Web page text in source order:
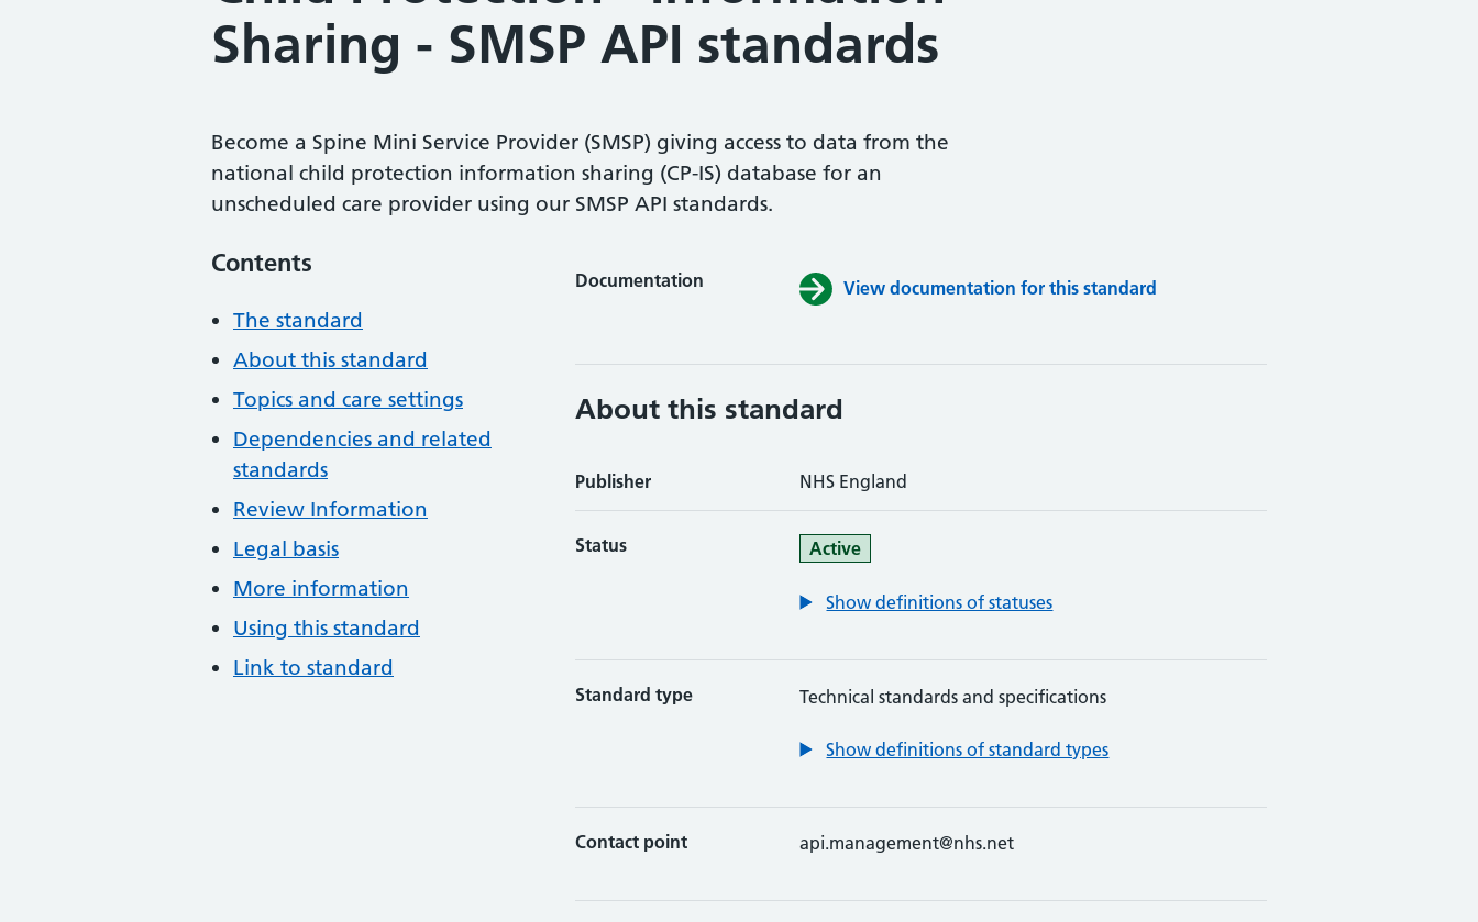
Sharing - SMSP API standards
Become a Spine Mini Service Provider (SMSP) giving access to data from the
national child protection information sharing (CP-IS) database for an
unscheduled care provider using our SMSP API standards.
Contents
The standard
About this standard
Topics and care settings
Dependencies and related
standards
Review Information
Legal basis
More information
Using this standard
Link to standard
Documentation View documentation for this standard
About this standard
Publisher NHS England
Status Active
Show definitions of statuses
Standard type Technical standards and specifications
Show definitions of standard types
Contact point api.management@nhs.net